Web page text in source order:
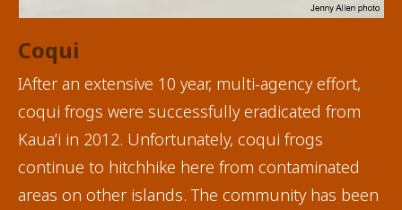
Coqui
IAfter an extensive 10 year, multi-agency effort,
coqui frogs were successfully eradicated from
Kauaʻi in 2012. Unfortunately, coqui frogs
continue to hitchhike here from contaminated
areas on other islands. The community has been